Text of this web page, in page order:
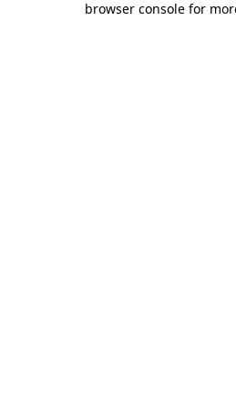
browser console for